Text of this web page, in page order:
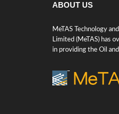
ABOUT US
MeTAS Technology
Limited (MeTAS) has
in providing the Oil